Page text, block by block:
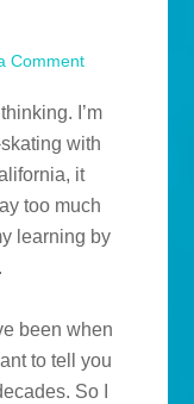
Comment
I’m
with
it
too much
learning by
been when
to tell you
So I